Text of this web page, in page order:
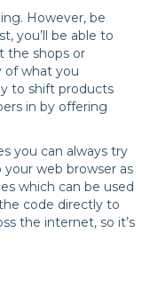
However, be
you’ll be able to
the shops or
of what you
to shift products
in by offering
you can always try
web browser as
which can be used
code directly to
the internet, so it’s